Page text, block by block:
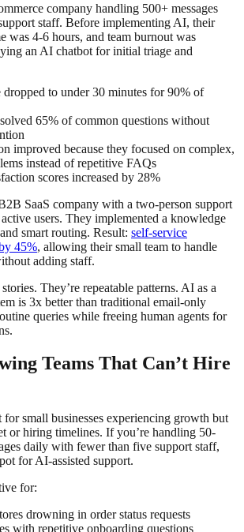
company handling 500+ messages
staff. Before implementing AI, their
was 4-6 hours, and team burnout was
an AI chatbot for initial triage and
dropped to under 30 minutes for 90% of
65% of common questions without
improved because they focused on complex,
instead of repetitive FAQs
scores increased by 28%
SaaS company with a two-person support
users. They implemented a knowledge
smart routing. Result: self-service
45%, allowing their small team to handle
adding staff.
They’re repeatable patterns. AI as a
is 3x better than traditional email-only
queries while freeing human agents for
Teams That Can’t Hire
for small businesses experiencing growth but
or hiring timelines. If you’re handling 50-
daily with fewer than five support staff,
for AI-assisted support.
for:
drowning in order status requests
with repetitive onboarding questions